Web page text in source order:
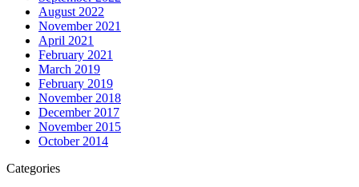
August 2022
November 2021
April 2021
February 2021
March 2019
February 2019
November 2018
December 2017
November 2015
October 2014
Categories